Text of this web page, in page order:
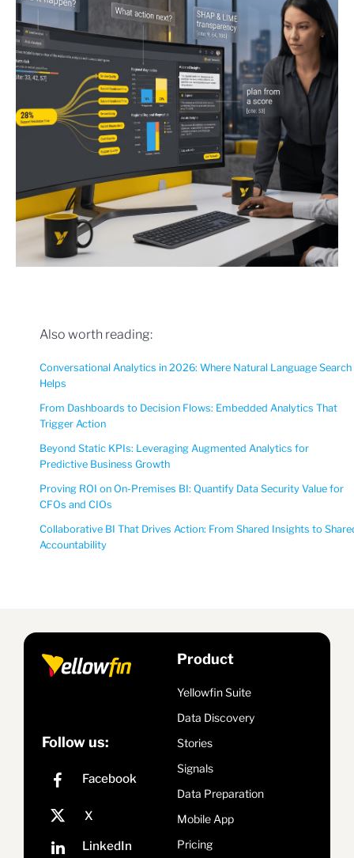
Also worth reading:
Conversational Analytics in 2026: Where Natural Language Search
Helps
From Dashboards to Decision Flows: Embedded Analytics That
Trigger Action
Beyond Static KPIs: Leveraging Augmented Analytics for
Predictive Business Growth
Proving ROI on On-Premises BI: Quantify Data Security Value for
CFOs and CIOs
Collaborative BI That Drives Action: From Shared Insights to
Accountability
Follow us:
Product
Yellowfin Suite
Data Discovery
Stories
Signals
Data Preparation
Mobile App
Pricing